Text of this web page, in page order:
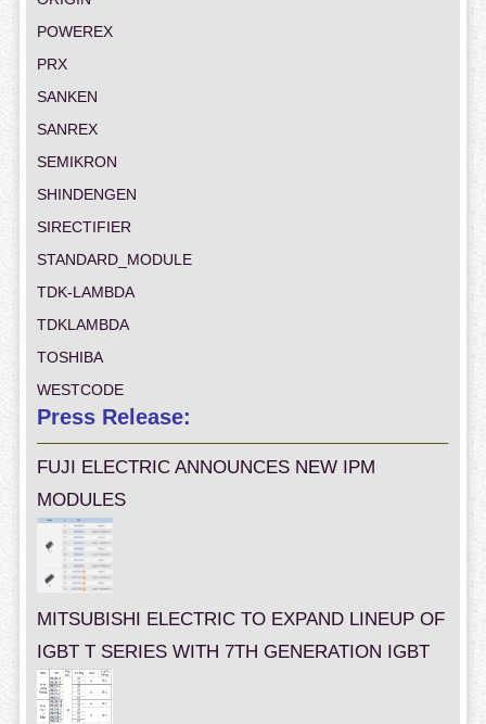
POWEREX
PRX
SANKEN
SANREX
SEMIKRON
SHINDENGEN
SIRECTIFIER
STANDARD_MODULE
TDK-LAMBDA
TDKLAMBDA
TOSHIBA
WESTCODE
Press Release:
FUJI ELECTRIC ANNOUNCES NEW IPM
MODULES
MITSUBISHI ELECTRIC TO EXPAND LINEUP OF
IGBT T SERIES WITH 7TH GENERATION IGBT